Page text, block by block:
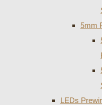
5mm
LEDs